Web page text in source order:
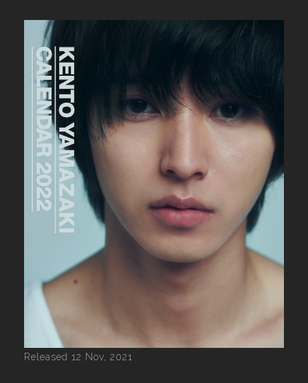
Released 12 Nov, 2021